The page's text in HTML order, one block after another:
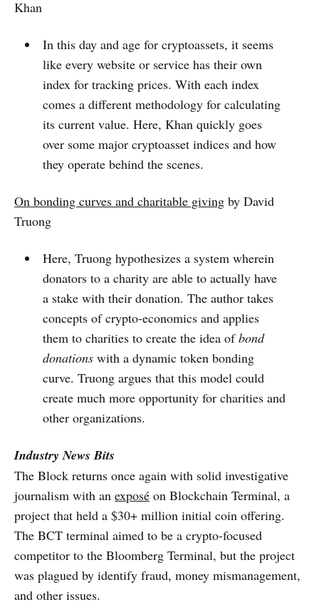
Khan
In this day and age for cryptoassets, it seems
like every website or service has their own
index for tracking prices. With each index
comes a different methodology for calculating
its current value. Here, Khan quickly goes
over some major cryptoasset indices and how
they operate behind the scenes.
On bonding curves and charitable giving by David
Truong
Here, Truong hypothesizes a system wherein
donators to a charity are able to actually have
a stake with their donation. The author takes
concepts of crypto-economics and applies
them to charities to create the idea ofbond
donationswith a dynamic token bonding
curve. Truong argues that this model could
create much more opportunity for charities and
other organizations.
Industry News Bits
The Block returns once again with solid investigative
journalism with an exposé on Blockchain Terminal, a
project that held a $30+ million initial coin offering.
The BCT terminal aimed to be a crypto-focused
competitor to the Bloomberg Terminal, but the project
was plagued by identify fraud, money mismanagement,
and other issues.